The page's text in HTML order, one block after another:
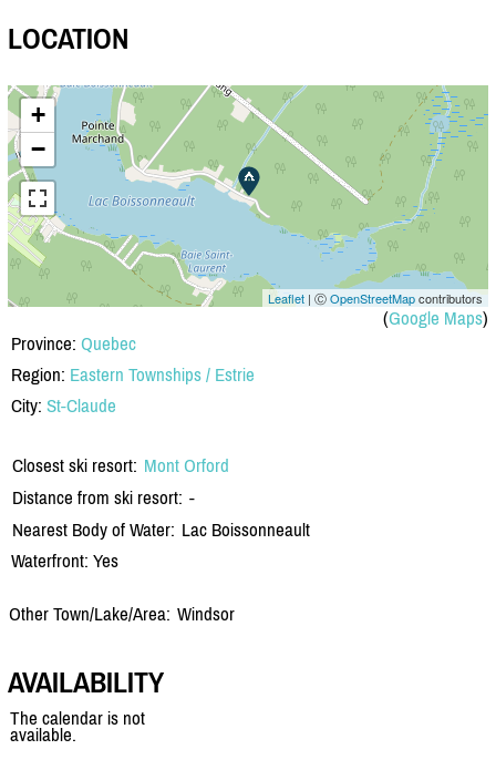
LOCATION
+
−
Leaflet | ⒸOpenStreetMapcontributors
(Google Maps)
Province: Quebec
Region: Eastern Townships / Estrie
City: St-Claude
Closest ski resort: Mont Orford
Distance from ski resort: -
Nearest Body of Water: Lac Boissonneault
Waterfront: Yes
Other Town/Lake/Area: Windsor
AVAILABILITY
The calendar is not
available.